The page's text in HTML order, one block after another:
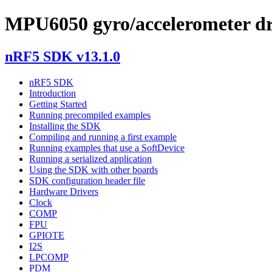
MPU6050 gyro/accelerometer
nRF5 SDK v13.1.0
nRF5 SDK
Introduction
Getting Started
Running precompiled examples
Installing the SDK
Compiling and running a first example
Running examples that use a SoftDevice
Running a serialized application
Using the SDK with other boards
SDK configuration header file
Hardware Drivers
Clock
COMP
FPU
GPIOTE
I2S
LPCOMP
PDM